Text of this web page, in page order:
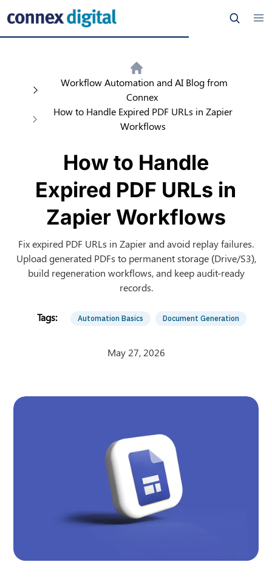
Workflow Automation and AI Blog from
Connex
How to Handle Expired PDF URLs in Zapier
Workflows
How to Handle
Expired PDF URLs in
Zapier Workflows
Fix expired PDF URLs in Zapier and avoid replay failures.
Upload generated PDFs to permanent storage (Drive/S3),
build regeneration workflows, and keep audit-ready
records.
Automation Basics Document Generation
May 27, 2026